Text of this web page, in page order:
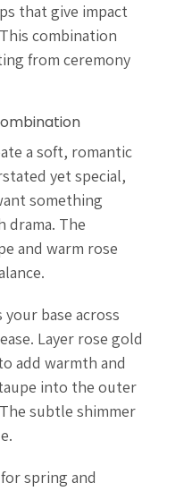
that give impact
combination
from ceremony
a soft, romantic
yet special,
something
The
and warm rose
your base across
Layer rose gold
add warmth and
into the outer
subtle shimmer
spring and